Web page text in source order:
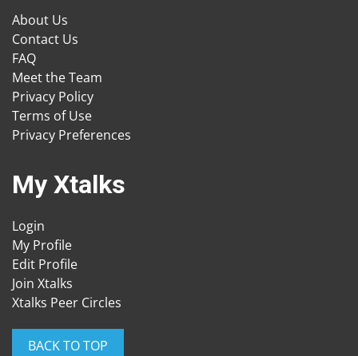
About Us
Contact Us
FAQ
Meet the Team
Privacy Policy
Terms of Use
Privacy Preferences
My Xtalks
Login
My Profile
Edit Profile
Join Xtalks
Xtalks Peer Circles
BACK TO TOP